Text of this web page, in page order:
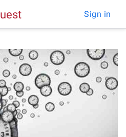
uest Sign in